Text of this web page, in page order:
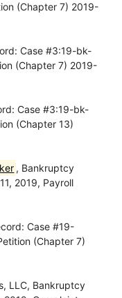
(Chapter 7) 2019-
Case #3:19-bk-
(Chapter 7) 2019-
Case #3:19-bk-
(Chapter 13)
, Bankruptcy
2019, Payroll
Case #19-
(Chapter 7)
LLC, Bankruptcy